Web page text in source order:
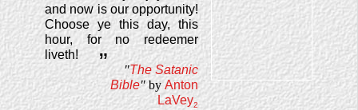
and now is our opportunity!
Choose ye this day, this
hour, for no redeemer
liveth!
” "The Satanic
Bible"by Anton
LaVey2